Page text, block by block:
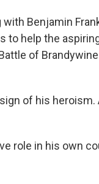
with Benjamin
to help the
of
of his
role in his own